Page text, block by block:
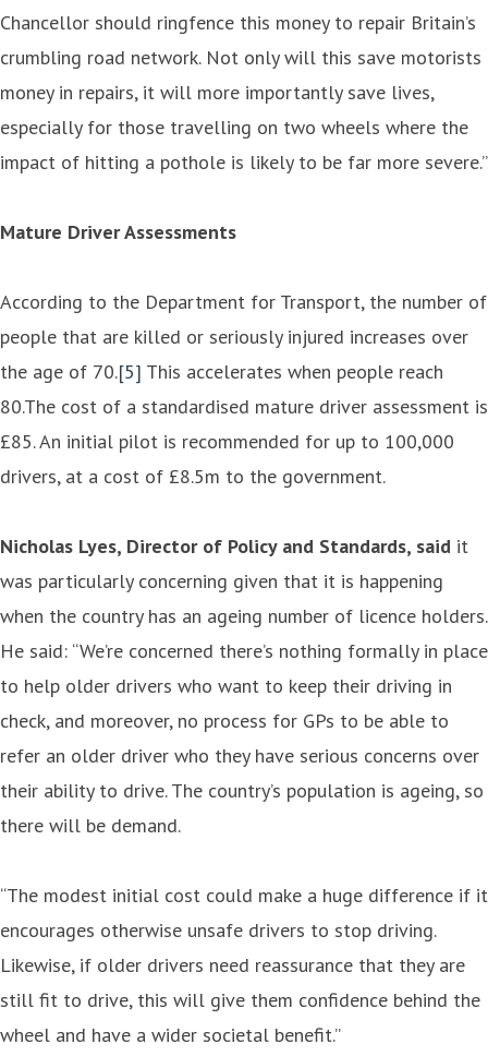
Chancellor should ringfence this money to repair Britain’s
crumbling road network. Not only will this save motorists
money in repairs, it will more importantly save lives,
especially for those travelling on two wheels where the
impact of hitting a pothole is likely to be far more severe.”
Mature Driver Assessments
According to the Department for Transport, the number of
people that are killed or seriously injured increases over
the age of 70.[5] This accelerates when people reach
80.The cost of a standardised mature driver assessment is
£85. An initial pilot is recommended for up to 100,000
drivers, at a cost of £8.5m to the government.
Nicholas Lyes, Director of Policy and Standards, said it
was particularly concerning given that it is happening
when the country has an ageing number of licence holders.
He said: “We’re concerned there’s nothing formally in place
to help older drivers who want to keep their driving in
check, and moreover, no process for GPs to be able to
refer an older driver who they have serious concerns over
their ability to drive. The country’s population is ageing, so
there will be demand.
“The modest initial cost could make a huge difference if it
encourages otherwise unsafe drivers to stop driving.
Likewise, if older drivers need reassurance that they are
still fit to drive, this will give them confidence behind the
wheel and have a wider societal benefit.”